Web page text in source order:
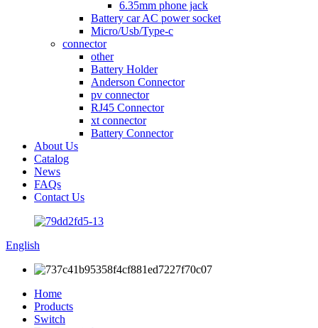
6.35mm phone jack
Battery car AC power socket
Micro/Usb/Type-c
connector
other
Battery Holder
Anderson Connector
pv connector
RJ45 Connector
xt connector
Battery Connector
About Us
Catalog
News
FAQs
Contact Us
English
Home
Products
Switch